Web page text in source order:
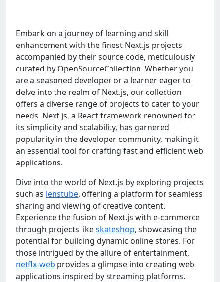
Embark on a journey of learning and skill
enhancement with the finest Next.js projects
accompanied by their source code, meticulously
curated by OpenSourceCollection. Whether you
are a seasoned developer or a learner eager to
delve into the realm of Next.js, our collection
offers a diverse range of projects to cater to your
needs. Next.js, a React framework renowned for
its simplicity and scalability, has garnered
popularity in the developer community, making it
an essential tool for crafting fast and efficient web
applications.
Dive into the world of Next.js by exploring projects
such as lenstube, offering a platform for seamless
sharing and viewing of creative content.
Experience the fusion of Next.js with e-commerce
through projects likeskateshop, showcasing the
potential for building dynamic online stores. For
those intrigued by the allure of entertainment,
netflx-web provides a glimpse into creating web
applications inspired by streaming platforms.